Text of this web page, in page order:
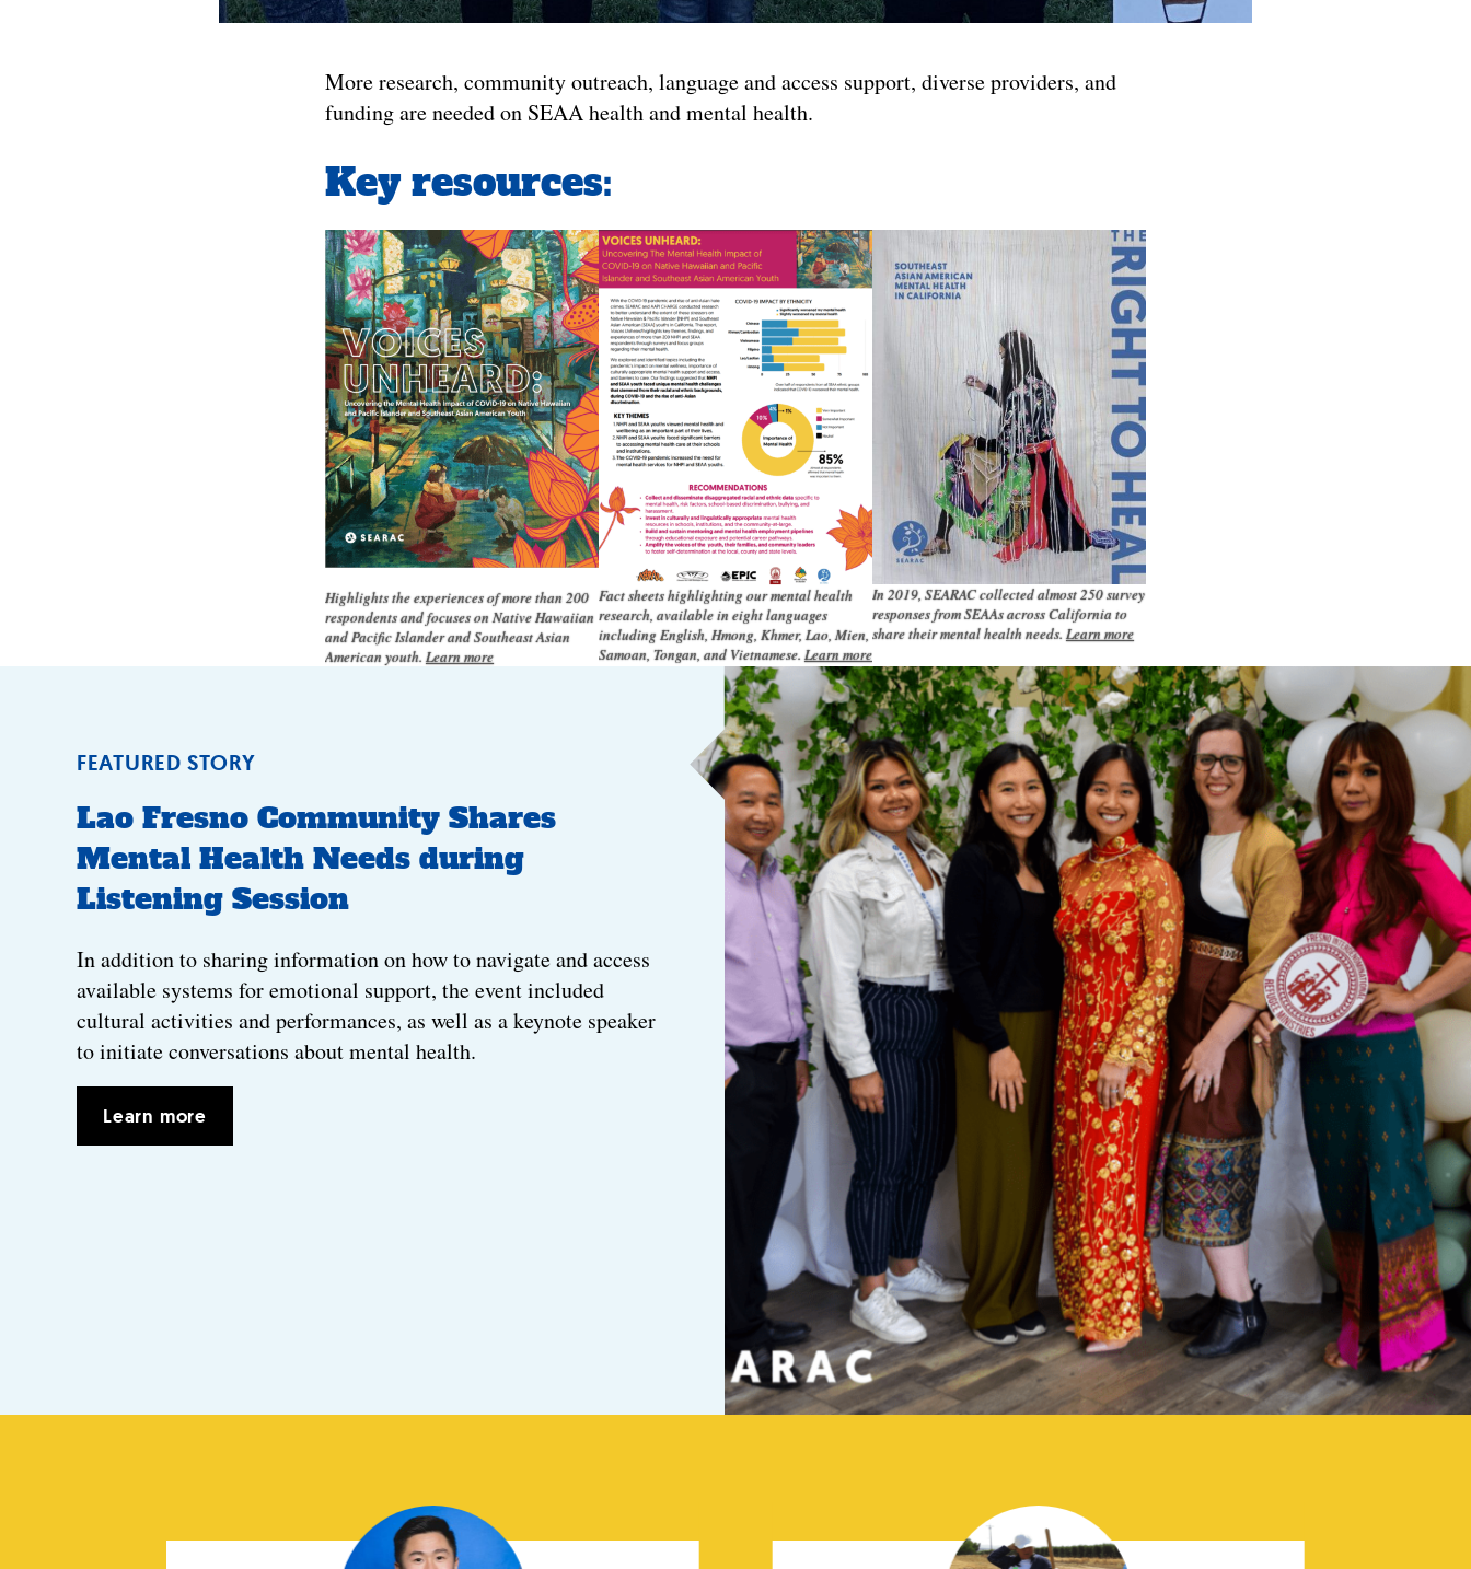
More research, community outreach, language and access support, diverse providers, and
funding are needed on SEAA health and mental health.
Key resources:
Highlights the experiences of more than 200
respondents and focuses on Native Hawaiian
and Pacific Islander and Southeast Asian
American youth.Learn more
Fact sheets highlighting our mental health
research, available in eight languages
including English, Hmong, Khmer, Lao, Mien,
Samoan, Tongan, and Vietnamese. Learn more
In 2019, SEARAC collected almost 250 survey
responses from SEAAs across California to
share their mental health needs.Learn more
FEATURED STORY
Lao Fresno Community Shares
Mental Health Needs during
Listening Session
In addition to sharing information on how to navigate and access
available systems for emotional support, the event included
cultural activities and performances, as well as a keynote speaker
to initiate conversations about mental health.
Learn more